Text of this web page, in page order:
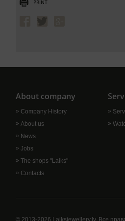
PRINT
About company
Сompany History
About us
News
Jobs
The shops "Laiks"
Contacts
© 2013-2026 Laiksjewellery.lv. Все